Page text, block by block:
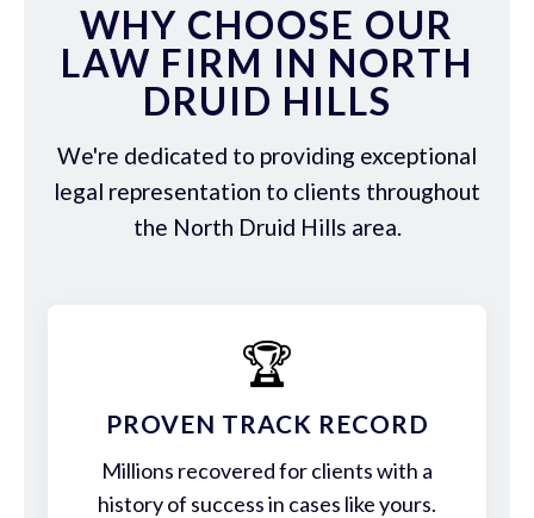
WHY CHOOSE OUR
LAW FIRM IN NORTH
DRUID HILLS
We're dedicated to providing exceptional
legal representation to clients throughout
the North Druid Hills area.
🏆
PROVEN TRACK RECORD
Millions recovered for clients with a
history of success in cases like yours.